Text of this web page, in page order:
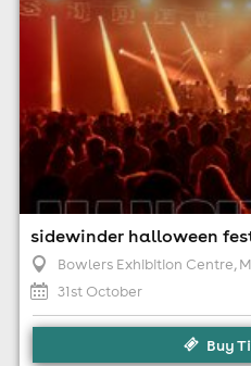
sidewinder halloween
Bowlers Exhibition Centre,
31st October
Buy